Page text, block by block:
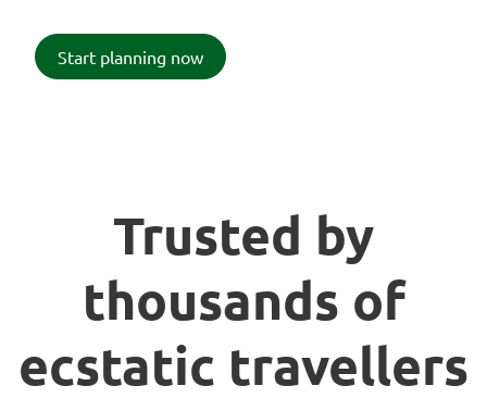
Start planning now
Trusted by
thousands of
ecstatic travellers